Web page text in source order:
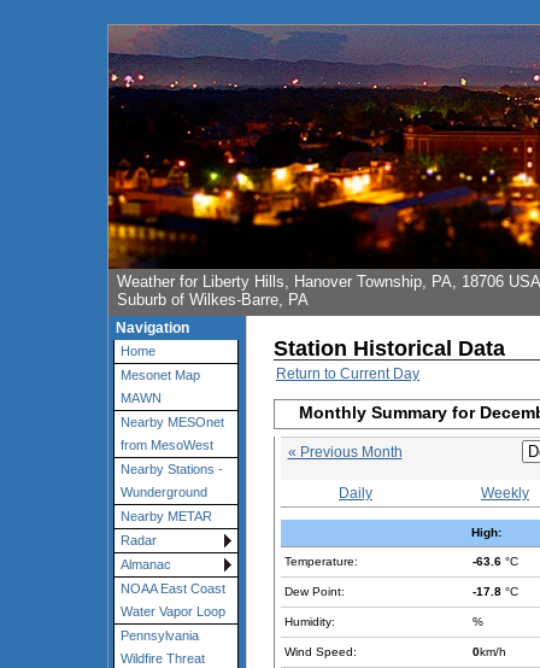
Weather for Liberty Hills, Hanover Township, PA, 18706 USA
Suburb of Wilkes-Barre, PA
Navigation
Home
Mesonet Map
MAWN
Nearby MESOnet
from MesoWest
Nearby Stations -
Wunderground
Nearby METAR
Radar
Almanac
NOAA East Coast
Water Vapor Loop
Pennsylvania
Wildfire Threat
Station Historical Data
Return to Current Day
Monthly Summary for
« Previous Month
Daily Weekly
High:
Temperature: -63.6 °C
Dew Point: -17.8 °C
Humidity: %
Wind Speed: 0km/h